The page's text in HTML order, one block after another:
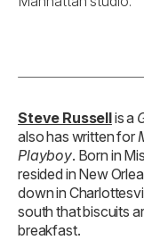
Steve Russellis a
also has written for
Playboy. Born in
resided in New
down in
south that biscuits
breakfast.